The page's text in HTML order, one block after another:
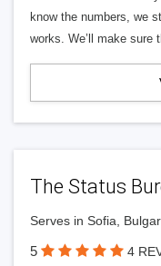
know the numbers, we
works. We’ll make
The Status
Serves in Sofia,
5 4